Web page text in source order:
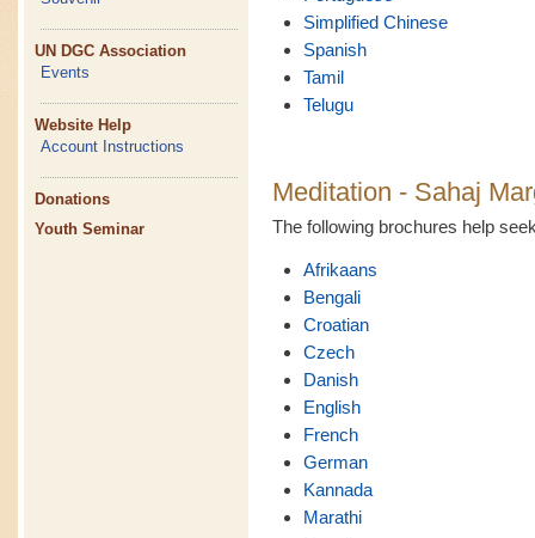
UN DGC Association
Events
Website Help
Account Instructions
Donations
Youth Seminar
Simplified Chinese
Spanish
Tamil
Telugu
Meditation - Sahaj
The following brochures help
Afrikaans
Bengali
Croatian
Czech
Danish
English
French
German
Kannada
Marathi